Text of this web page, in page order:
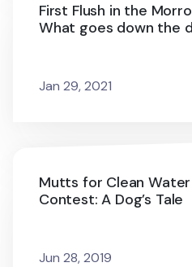
First Flush in the
What goes down the
Jan 29, 2021
Mutts for Clean
Contest: A Dog’s Tale
Jun 28, 2019